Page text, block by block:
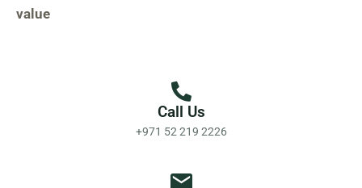
value
Call Us
+971 52 219 2226